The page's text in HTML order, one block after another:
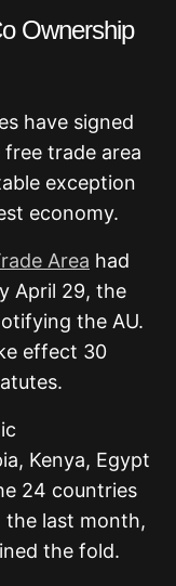
Ownership
have signed
trade area
exception
economy.
Area had
April 29, the
the AU.
effect 30
Kenya, Egypt
24 countries
last month,
the fold.